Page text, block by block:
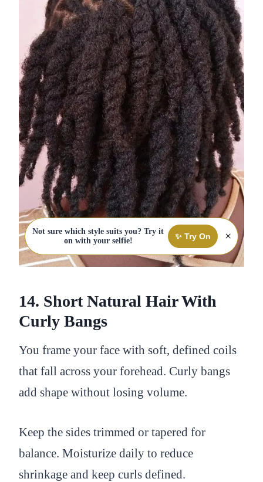
Not sure which style suits you? Try it
on with your selfie!
✨ Try On ×
14. Short Natural Hair With
Curly Bangs
You frame your face with soft, defined coils
that fall across your forehead. Curly bangs
add shape without losing volume.
Keep the sides trimmed or tapered for
balance. Moisturize daily to reduce
shrinkage and keep curls defined.